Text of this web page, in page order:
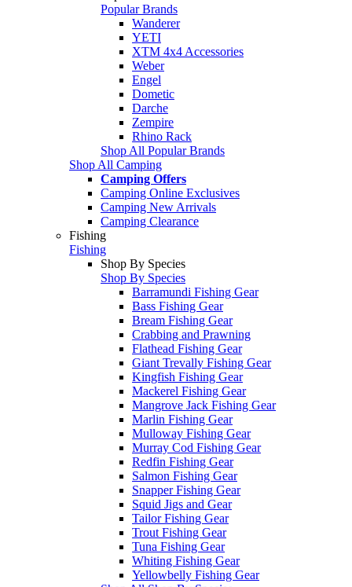
Popular Brands
Wanderer
YETI
XTM 4x4 Accessories
Weber
Engel
Dometic
Darche
Zempire
Rhino Rack
Shop All Popular Brands
Shop All Camping
Camping Offers
Camping Online Exclusives
Camping New Arrivals
Camping Clearance
Fishing
Fishing
Shop By Species
Shop By Species
Barramundi Fishing Gear
Bass Fishing Gear
Bream Fishing Gear
Crabbing and Prawning
Flathead Fishing Gear
Giant Trevally Fishing Gear
Kingfish Fishing Gear
Mackerel Fishing Gear
Mangrove Jack Fishing Gear
Marlin Fishing Gear
Mulloway Fishing Gear
Murray Cod Fishing Gear
Redfin Fishing Gear
Salmon Fishing Gear
Snapper Fishing Gear
Squid Jigs and Gear
Tailor Fishing Gear
Trout Fishing Gear
Tuna Fishing Gear
Whiting Fishing Gear
Yellowbelly Fishing Gear